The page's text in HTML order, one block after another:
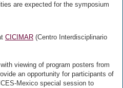
are expected for the symposium
CICIMAR (Centro Interdisciplinario
viewing of program posters from
an opportunity for participants of
Mexico special session to